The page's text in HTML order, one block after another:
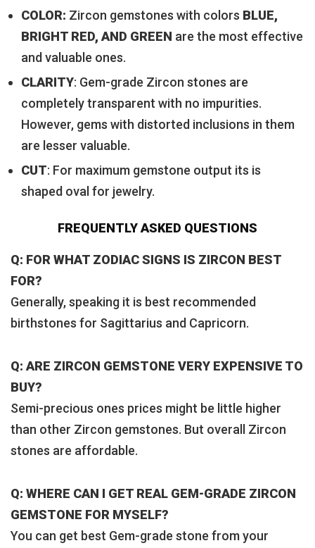
COLOR: Zircon gemstones with colors BLUE,
BRIGHT RED, AND GREEN are the most effective
and valuable ones.
CLARITY: Gem-grade Zircon stones are
completely transparent with no impurities.
However, gems with distorted inclusions in them
are lesser valuable.
CUT: For maximum gemstone output its is
shaped oval for jewelry.
FREQUENTLY ASKED QUESTIONS
Q: FOR WHAT ZODIAC SIGNS IS ZIRCON BEST
FOR?
Generally, speaking it is best recommended
birthstones for Sagittarius and Capricorn.
Q: ARE ZIRCON GEMSTONE VERY EXPENSIVE TO
BUY?
Semi-precious ones prices might be little higher
than other Zircon gemstones. But overall Zircon
stones are affordable.
Q: WHERE CAN I GET REAL GEM-GRADE ZIRCON
GEMSTONE FOR MYSELF?
You can get best Gem-grade stone from your